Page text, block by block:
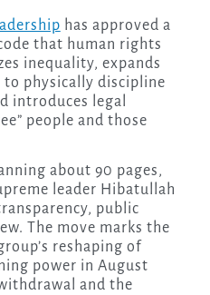
has approved a
that human rights
inequality, expands
physically discipline
introduces legal
people and those
about 90 pages,
leader Hibatullah
public
The move marks the
reshaping of
power in August
and the